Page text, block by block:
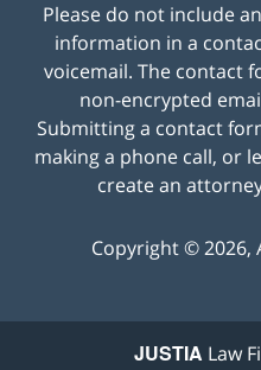
Please do not include
information in a
voicemail. The contact
non-encrypted
Submitting a contact
making a phone call, or
create an
Copyright ©2026,
JUSTIA Law